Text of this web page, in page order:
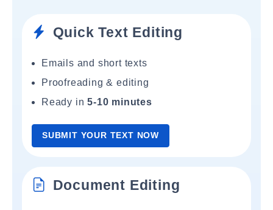
Quick Text Editing
Emails and short texts
Proofreading & editing
Ready in5-10 minutes
SUBMIT YOUR TEXT NOW
Document Editing